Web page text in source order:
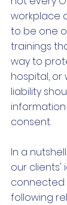
workplace
to be one
trainings
way to
hospital,
liability
consent.
In a
our clients'
connected
following